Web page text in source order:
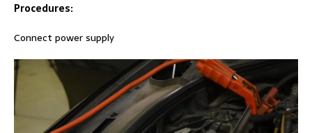
Procedures:
Connect power supply